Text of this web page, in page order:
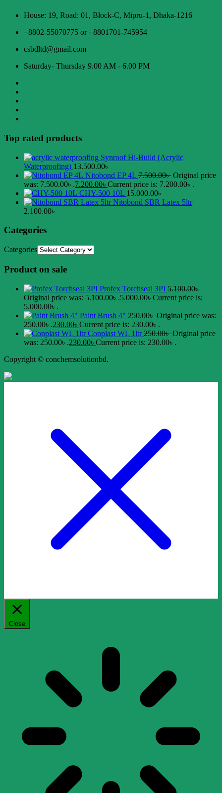
House: 19, Road: 01, Block-C, Mipru-1, Dhaka-1216
+8802-55070775 or +8801701-745954
csbdltd@gmail.com
Saturday- Thursday 9.00 AM - 6.00 PM
Top rated products
Synroof Hi-Build (Acrylic
Waterproofing) 13.500.00৳
Nitobond EP 4L 7.500.00৳ Original price
was: 7.500.00৳ .7.200.00৳ Current price is: 7.200.00৳ .
CHY-500 10L 15.000.00৳
Nitobond SBR Latex 5ltr
2.100.00৳
Categories
Categories
Product on sale
Profex Torchseal 3PI 5.100.00৳
Original price was: 5.100.00৳ .5.000.00৳ Current price is:
5.000.00৳ .
Paint Brush 4" 250.00৳ Original price was:
250.00৳ .230.00৳ Current price is: 230.00৳ .
Conplast WL 1ltr 250.00৳ Original price
was: 250.00৳ .230.00৳ Current price is: 230.00৳ .
Copyright © conchemsolutionbd.
Close